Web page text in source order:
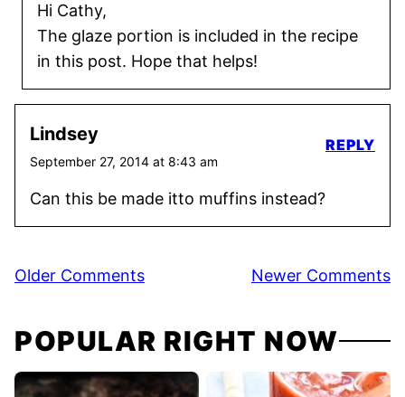
Hi Cathy,
The glaze portion is included in the recipe
in this post. Hope that helps!
Lindsey
September 27, 2014 at 8:43 am
Can this be made itto muffins instead?
REPLY
Comment
Older Comments Newer Comments
POPULAR RIGHT NOW